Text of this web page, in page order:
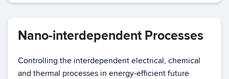
Nano-interdependent Processes
Controlling the interdependent electrical, chemical
and thermal processes in energy-efficient future